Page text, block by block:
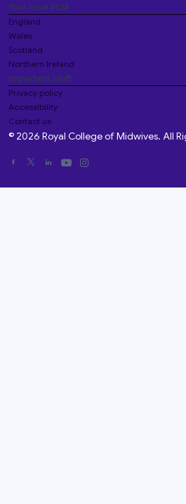
Your local RCM
England
Wales
Scotland
Northern Ireland
Important stuff
Privacy policy
Accessibility
Contact us
© 2026 Royal College of Midwives. All